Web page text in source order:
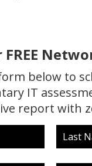
below to
IT
report with